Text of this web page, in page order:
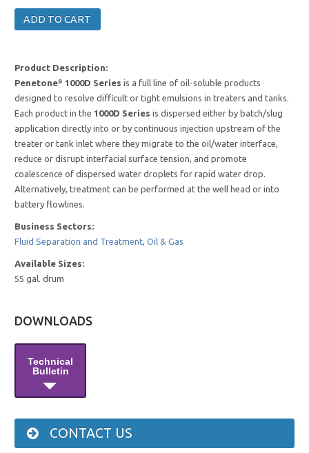
Product Description:
Penetone® 1000D Series is a full line of oil-soluble products
designed to resolve difficult or tight emulsions in treaters and tanks.
Each product in the1000D Series is dispersed either by batch/slug
application directly into or by continuous injection upstream of the
treater or tank inlet where they migrate to the oil/water interface,
reduce or disrupt interfacial surface tension, and promote
coalescence of dispersed water droplets for rapid water drop.
Alternatively, treatment can be performed at the well head or into
battery flowlines.
Business Sectors:
Fluid Separation and Treatment,Oil & Gas
Available Sizes:
55 gal. drum
DOWNLOADS
Technical
Bulletin
CONTACT US